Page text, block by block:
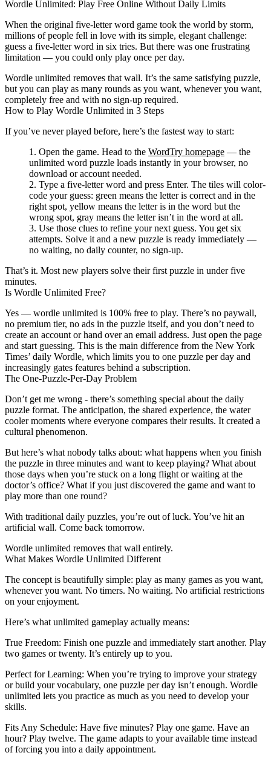
Wordle Unlimited: Play Free Online Without Daily Limits
When the original five-letter word game took the world by storm,
millions of people fell in love with its simple, elegant challenge:
guess a five-letter word in six tries. But there was one frustrating
limitation — you could only play once per day.
Wordle unlimited removes that wall. It’s the same satisfying puzzle,
but you can play as many rounds as you want, whenever you want,
completely free and with no sign-up required.
How to Play Wordle Unlimited in 3 Steps
If you’ve never played before, here’s the fastest way to start:
Open the game. Head to the WordTry homepage — the
unlimited word puzzle loads instantly in your browser, no
download or account needed.
Type a five-letter word and press Enter. The tiles will color-
code your guess: green means the letter is correct and in the
right spot, yellow means the letter is in the word but the
wrong spot, gray means the letter isn’t in the word at all.
Use those clues to refine your next guess. You get six
attempts. Solve it and a new puzzle is ready immediately —
no waiting, no daily counter, no sign-up.
That’s it. Most new players solve their first puzzle in under five
minutes.
Is Wordle Unlimited Free?
Yes — wordle unlimited is 100% free to play. There’s no paywall,
no premium tier, no ads in the puzzle itself, and you don’t need to
create an account or hand over an email address. Just open the page
and start guessing. This is the main difference from the New York
Times’ daily Wordle, which limits you to one puzzle per day and
increasingly gates features behind a subscription.
The One-Puzzle-Per-Day Problem
Don’t get me wrong - there’s something special about the daily
puzzle format. The anticipation, the shared experience, the water
cooler moments where everyone compares their results. It created a
cultural phenomenon.
But here’s what nobody talks about: what happens when you finish
the puzzle in three minutes and want to keep playing? What about
those days when you’re stuck on a long flight or waiting at the
doctor’s office? What if you just discovered the game and want to
play more than one round?
With traditional daily puzzles, you’re out of luck. You’ve hit an
artificial wall. Come back tomorrow.
Wordle unlimited removes that wall entirely.
What Makes Wordle Unlimited Different
The concept is beautifully simple: play as many games as you want,
whenever you want. No timers. No waiting. No artificial restrictions
on your enjoyment.
Here’s what unlimited gameplay actually means:
True Freedom: Finish one puzzle and immediately start another. Play
two games or twenty. It’s entirely up to you.
Perfect for Learning: When you’re trying to improve your strategy
or build your vocabulary, one puzzle per day isn’t enough. Wordle
unlimited lets you practice as much as you need to develop your
skills.
Fits Any Schedule: Have five minutes? Play one game. Have an
hour? Play twelve. The game adapts to your available time instead
of forcing you into a daily appointment.